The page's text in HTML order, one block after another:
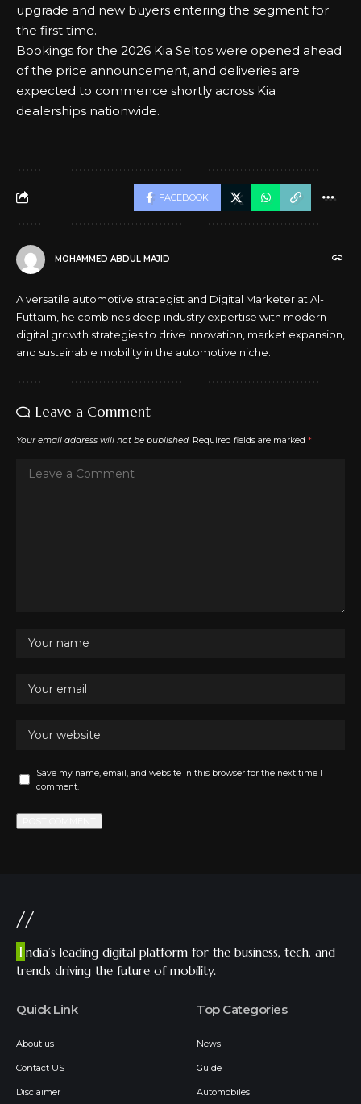
upgrade and new buyers entering the segment for
the first time.
Bookings for the 2026 Kia Seltos were opened ahead
of the price announcement, and deliveries are
expected to commence shortly across Kia
dealerships nationwide.
FACEBOOK
MOHAMMED ABDUL MAJID
A versatile automotive strategist and Digital Marketer at Al-
Futtaim, he combines deep industry expertise with modern
digital growth strategies to drive innovation, market expansion,
and sustainable mobility in the automotive niche.
Leave a Comment
Your email address will not be published. Required fields are marked *
Save my name, email, and website in this browser for the next time I
comment.
//
I ndia’s leading digital platform for the business, tech, and
trends driving the future of mobility.
Quick Link
About us
Contact US
Disclaimer
Top Categories
News
Guide
Automobiles